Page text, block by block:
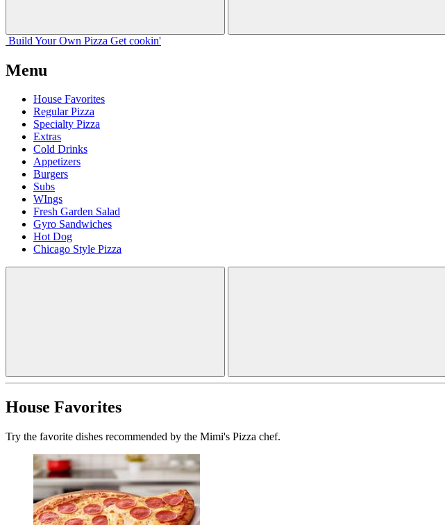
Build Your Own Pizza Get cookin'
Menu
House Favorites
Regular Pizza
Specialty Pizza
Extras
Cold Drinks
Appetizers
Burgers
Subs
WIngs
Fresh Garden Salad
Gyro Sandwiches
Hot Dog
Chicago Style Pizza
House Favorites
Try the favorite dishes recommended by the Mimi's Pizza chef.